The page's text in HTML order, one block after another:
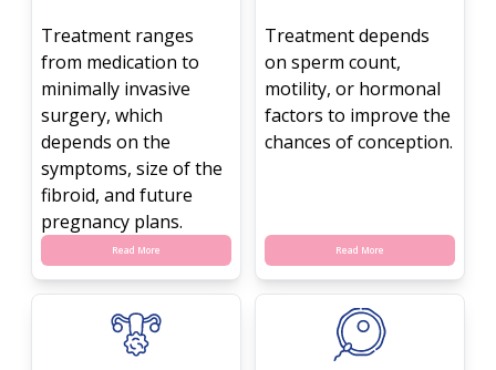
Treatment ranges
from medication to
minimally invasive
surgery, which
depends on the
symptoms, size of the
fibroid, and future
pregnancy plans.
Read More
Treatment depends
on sperm count,
motility, or hormonal
factors to improve the
chances of conception.
Read More